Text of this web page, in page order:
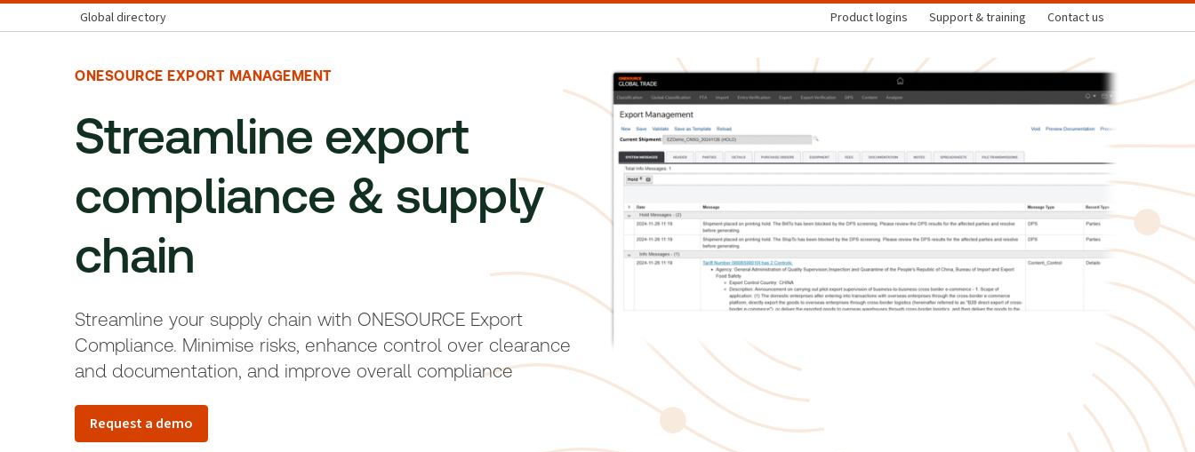
Global directory Product logins Support & training Contact us
ONESOURCE EXPORT MANAGEMENT
Streamline export
compliance & supply
chain
Streamline your supply chain with ONESOURCE Export
Compliance. Minimise risks, enhance control over clearance
and documentation, and improve overall compliance
Request a demo